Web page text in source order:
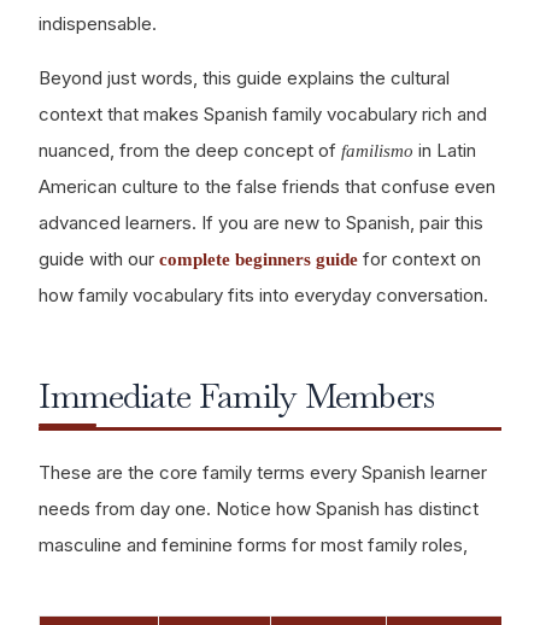
indispensable.
Beyond just words, this guide explains the cultural
context that makes Spanish family vocabulary rich and
nuanced, from the deep concept offamilismo in Latin
American culture to the false friends that confuse even
advanced learners. If you are new to Spanish, pair this
guide with ourcomplete beginners guide for context on
how family vocabulary fits into everyday conversation.
Immediate Family Members
These are the core family terms every Spanish learner
needs from day one. Notice how Spanish has distinct
masculine and feminine forms for most family roles,